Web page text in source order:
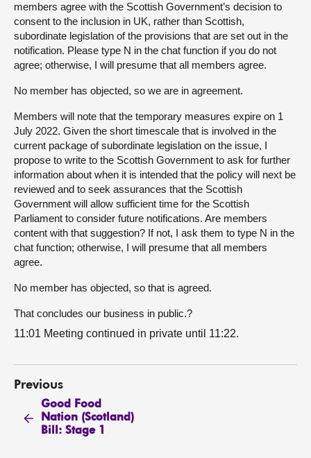
members agree with the Scottish Government’s decision to
consent to the inclusion in UK, rather than Scottish,
subordinate legislation of the provisions that are set out in the
notification. Please type N in the chat function if you do not
agree; otherwise, I will presume that all members agree.
No member has objected, so we are in agreement.
Members will note that the temporary measures expire on 1
July 2022. Given the short timescale that is involved in the
current package of subordinate legislation on the issue, I
propose to write to the Scottish Government to ask for further
information about when it is intended that the policy will next be
reviewed and to seek assurances that the Scottish
Government will allow sufficient time for the Scottish
Parliament to consider future notifications. Are members
content with that suggestion? If not, I ask them to type N in the
chat function; otherwise, I will presume that all members
agree.
No member has objected, so that is agreed.
That concludes our business in public.?
11:01 Meeting continued in private until 11:22.
Previous
Good Food
Nation (Scotland)
Bill: Stage 1